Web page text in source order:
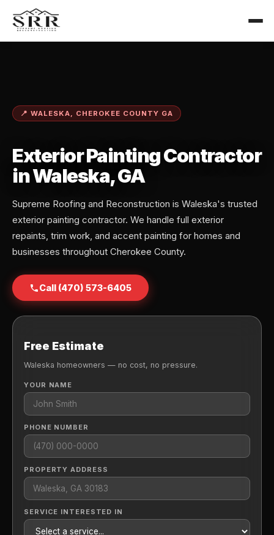
📍 WALESKA, CHEROKEE COUNTY GA
Exterior Painting Contractor
in Waleska, GA
Supreme Roofing and Reconstruction is Waleska's trusted
exterior painting contractor. We handle full exterior
repaints, trim work, and accent painting for homes and
businesses throughout Cherokee County.
Call (470) 573-6405
Free Estimate
Waleska homeowners — no cost, no pressure.
YOUR NAME
PHONE NUMBER
PROPERTY ADDRESS
SERVICE INTERESTED IN